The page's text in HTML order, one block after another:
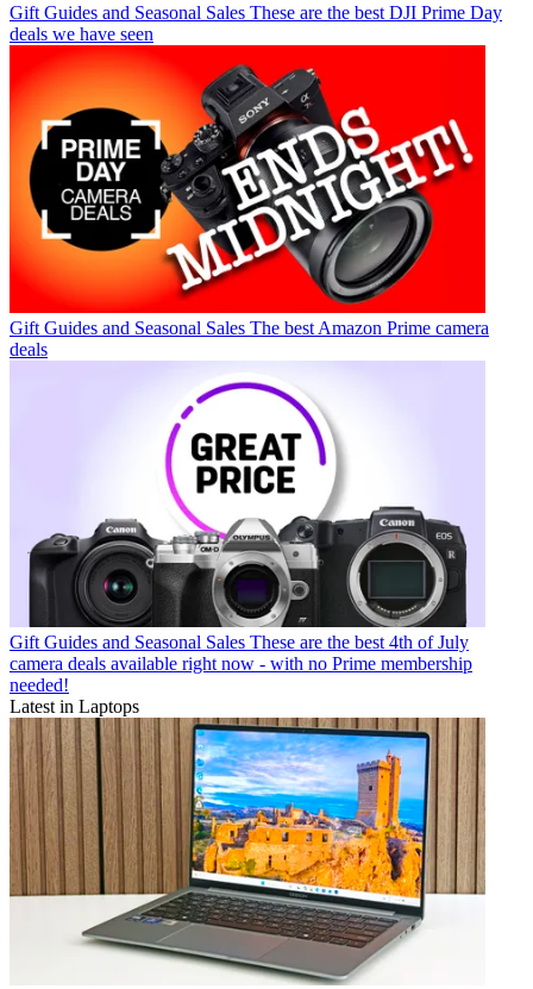
Gift Guides and Seasonal Sales These are the best DJI Prime Day
deals we have seen
Gift Guides and Seasonal Sales The best Amazon Prime camera
deals
Gift Guides and Seasonal Sales These are the best 4th of July
camera deals available right now - with no Prime membership
needed!
Latest in Laptops